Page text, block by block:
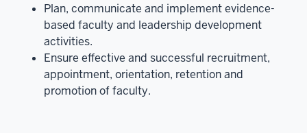
Plan, communicate and implement evidence-
based faculty and leadership development
activities.
Ensure effective and successful recruitment,
appointment, orientation, retention and
promotion of faculty.